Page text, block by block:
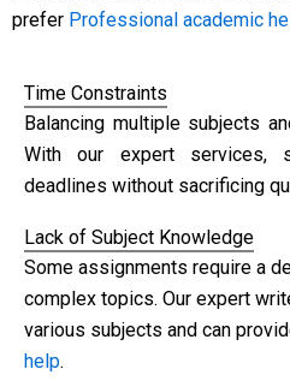
prefer Professional academic
Time Constraints
Balancing multiple subjects
With our expert services,
deadlines without sacrificing
Lack of Subject Knowledge
Some assignments require a
complex topics. Our expert
various subjects and can
help.